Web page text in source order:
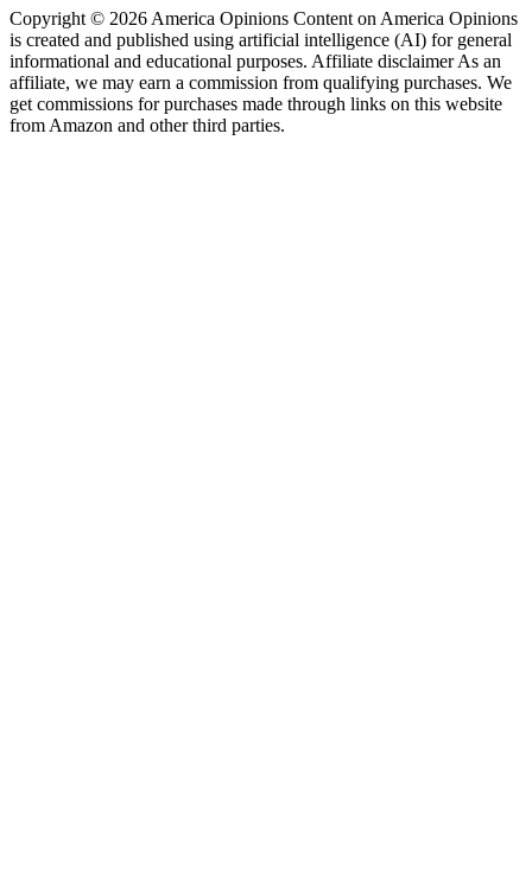
Copyright © 2026 America Opinions Content on America Opinions
is created and published using artificial intelligence (AI) for general
informational and educational purposes. Affiliate disclaimer As an
affiliate, we may earn a commission from qualifying purchases. We
get commissions for purchases made through links on this website
from Amazon and other third parties.